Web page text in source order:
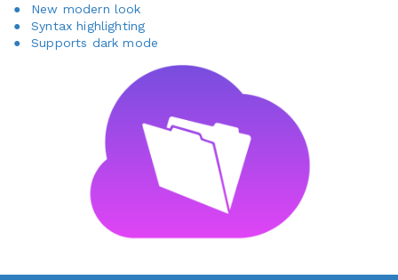
New modern look
Syntax highlighting
Supports dark mode